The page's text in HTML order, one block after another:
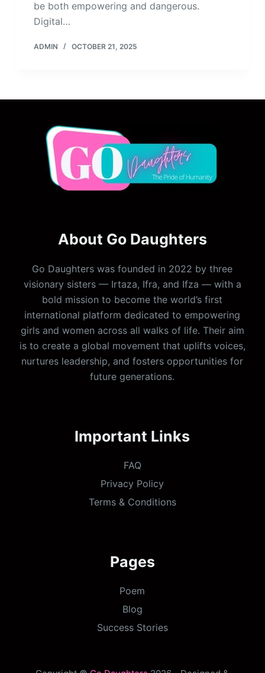
be both empowering and dangerous.
Digital…
ADMIN OCTOBER 21, 2025
About Go Daughters
Go Daughters was founded in 2022 by three
visionary sisters — Irtaza, Ifra, and Ifza — with a
bold mission to become the world’s first
international platform dedicated to empowering
girls and women across all walks of life. Their aim
is to create a global movement that uplifts voices,
nurtures leadership, and fosters opportunities for
future generations.
Important Links
FAQ
Privacy Policy
Terms & Conditions
Pages
Poem
Blog
Success Stories